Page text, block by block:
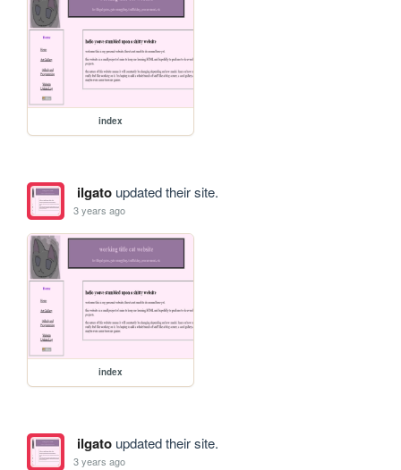
index
ilgatoupdated their site.
3 years ago
index
ilgatoupdated their site.
3 years ago